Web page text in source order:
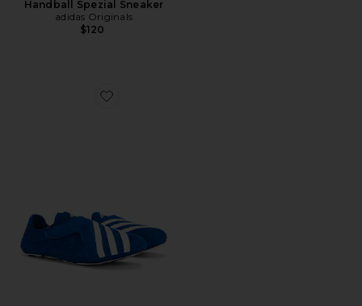
Handball Spezial Sneaker
adidas Originals
$120
Favorite x Pharrell Williams Yoga Vario Sneaker